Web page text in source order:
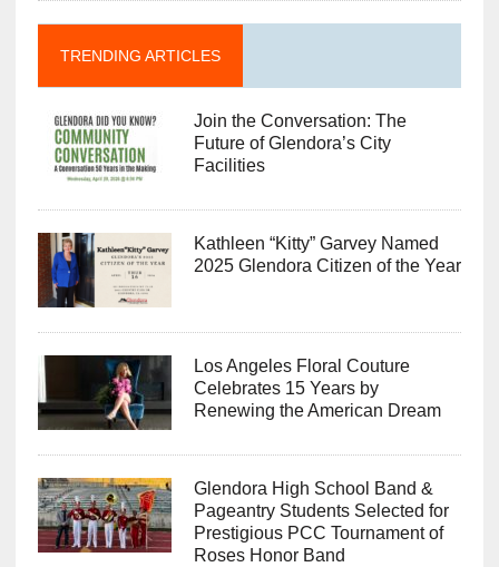
TRENDING ARTICLES
Join the Conversation: The
Future of Glendora’s City
Facilities
Kathleen “Kitty” Garvey Named
2025 Glendora Citizen of the Year
Los Angeles Floral Couture
Celebrates 15 Years by
Renewing the American Dream
Glendora High School Band &
Pageantry Students Selected for
Prestigious PCC Tournament of
Roses Honor Band